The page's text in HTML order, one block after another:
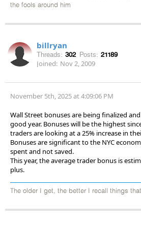
the fools around him
billryan
Threads: 302 Posts: 21189
Joined: Nov 2, 2009
November 5th, 2025 at 4:09:06 PM
Wall Street bonuses are being finalized
good year. Bonuses will be the highest
traders are looking at a 25% increase in
Bonuses are significant to the NYC
spent and not saved.
This year, the average trader bonus is
plus.
The older I get, the better I recall things